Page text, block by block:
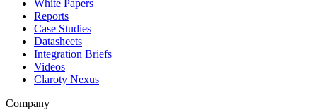
White Papers
Reports
Case Studies
Datasheets
Integration Briefs
Videos
Claroty Nexus
Company